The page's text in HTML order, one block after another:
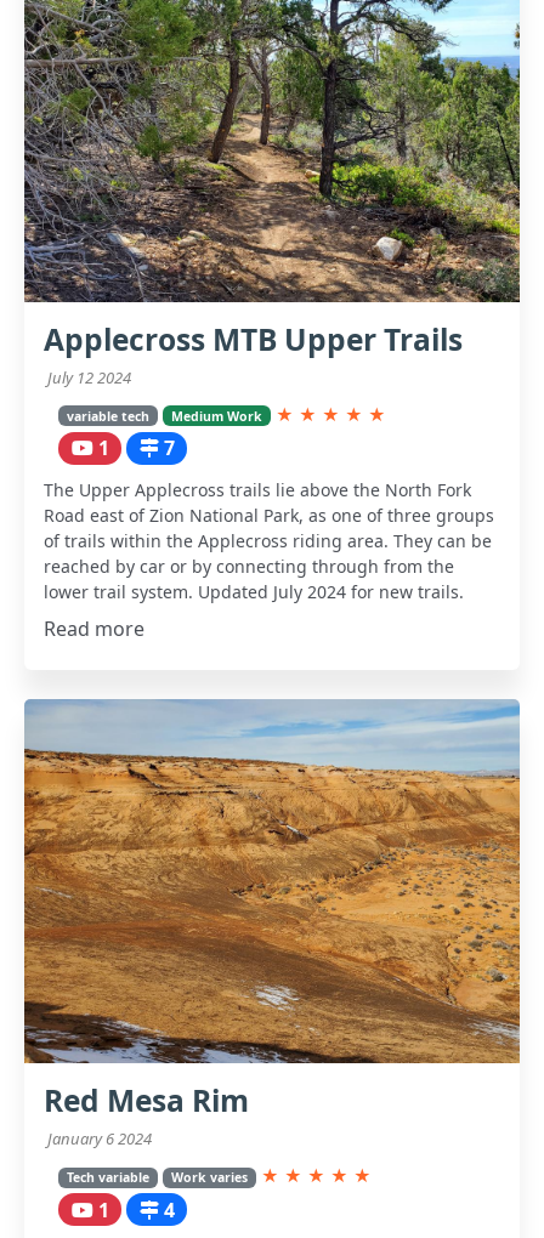
Applecross MTB Upper Trails
July 12 2024
variable tech Medium Work ★ ★ ★ ★ ★
1 7
The Upper Applecross trails lie above the North Fork
Road east of Zion National Park, as one of three groups
of trails within the Applecross riding area. They can be
reached by car or by connecting through from the
lower trail system. Updated July 2024 for new trails.
Read more
Red Mesa Rim
January 6 2024
Tech variable Work varies ★ ★ ★ ★ ★
1 4